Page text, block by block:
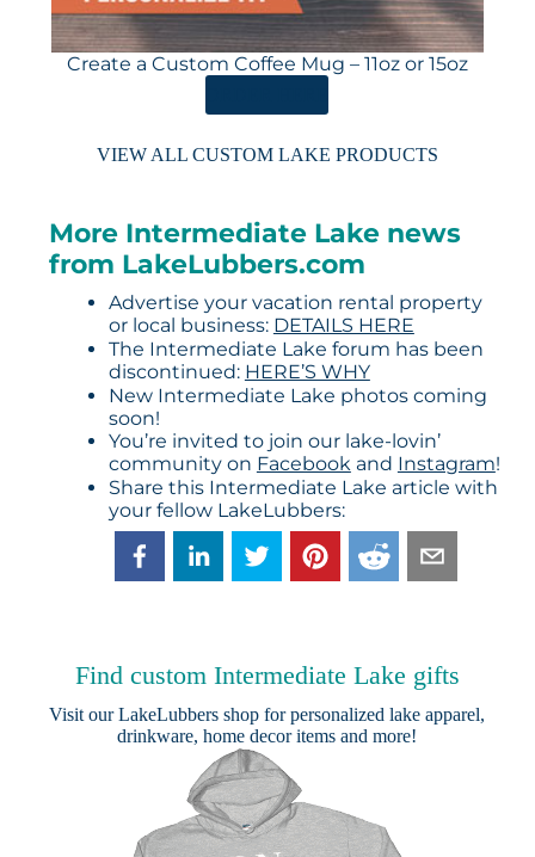
Create a Custom Coffee Mug – 11oz or 15oz
VIEW ALL CUSTOM LAKE PRODUCTS
More Intermediate Lake news
from LakeLubbers.com
Advertise your vacation rental property
or local business: DETAILS HERE
The Intermediate Lake forum has been
discontinued: HERE’S WHY
New Intermediate Lake photos coming
soon!
You’re invited to join our lake-lovin’
community on Facebookand Instagram!
Share this Intermediate Lake article with
your fellow LakeLubbers:
Find custom Intermediate Lake gifts
Visit ourLakeLubbers shop for personalized lake apparel,
drinkware, home decor items and more!